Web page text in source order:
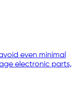
even minimal
electronic parts,